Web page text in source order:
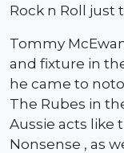
Rock n Roll just
Tommy
and fixture in
he came to
The Rubes in
Aussie acts like
Nonsense , as